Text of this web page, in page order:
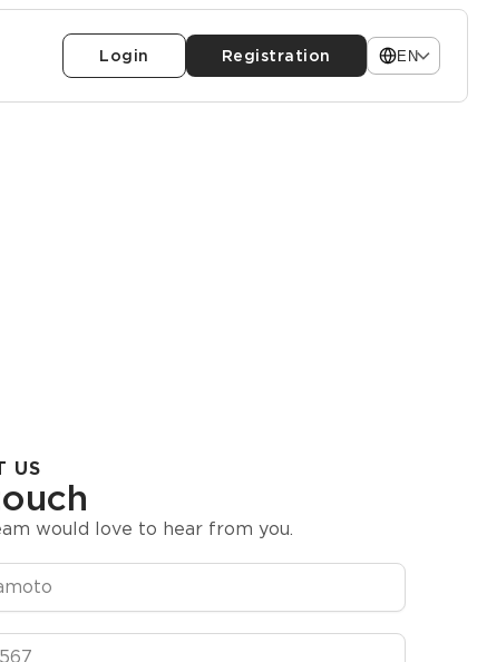
Login Registration EN
US
would love to hear from you.